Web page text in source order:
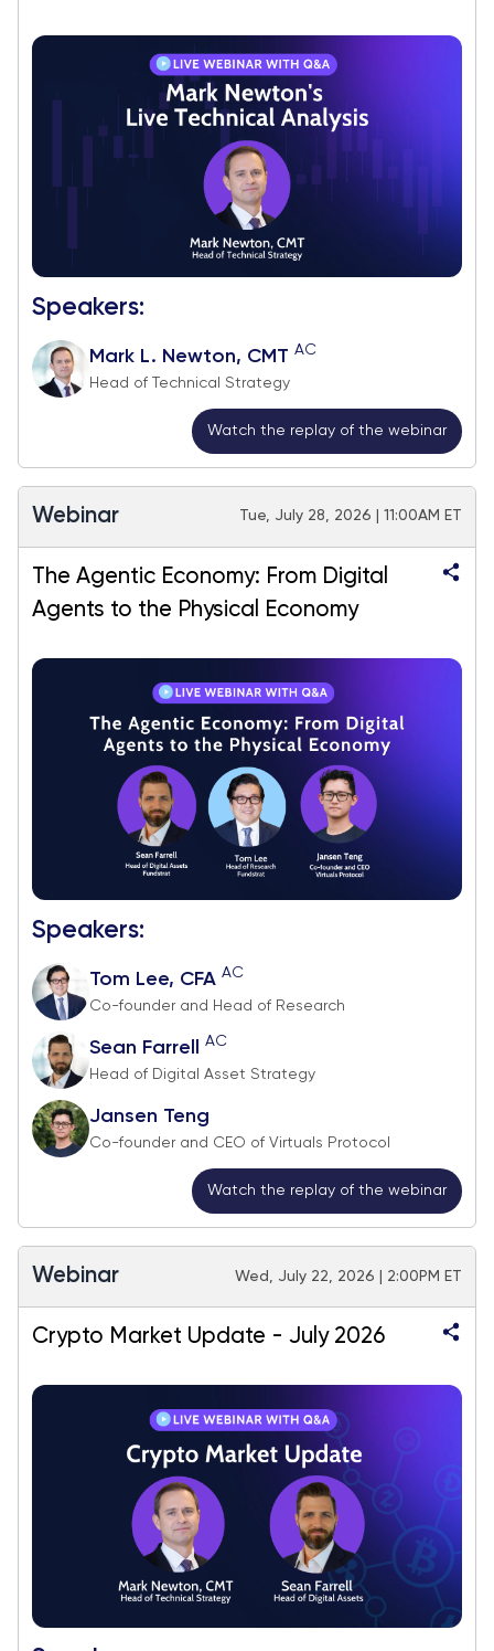
Speakers:
Mark L. Newton, CMT AC
Head of Technical Strategy
Watch the replay of the webinar
Webinar Tue, July 28, 2026 | 11:00AM ET
The Agentic Economy: From Digital
Agents to the Physical Economy
Speakers:
Tom Lee, CFA AC
Co-founder and Head of Research
Sean Farrell AC
Head of Digital Asset Strategy
Jansen Teng
Co-founder and CEO of Virtuals Protocol
Watch the replay of the webinar
Webinar Wed, July 22, 2026 | 2:00PM ET
Crypto Market Update - July 2026